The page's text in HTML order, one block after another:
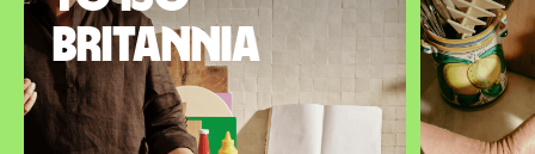
Britannia